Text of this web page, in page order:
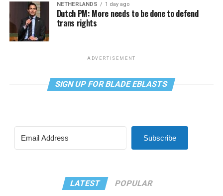
NETHERLANDS 1 day ago
Dutch PM: More needs to be done to defend
trans rights
ADVERTISEMENT
SIGN UP FOR BLADE EBLASTS
Subscribe
LATEST POPULAR